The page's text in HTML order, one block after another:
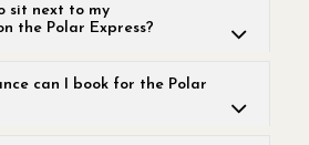
sit next to my
the Polar Express?
can I book for the Polar